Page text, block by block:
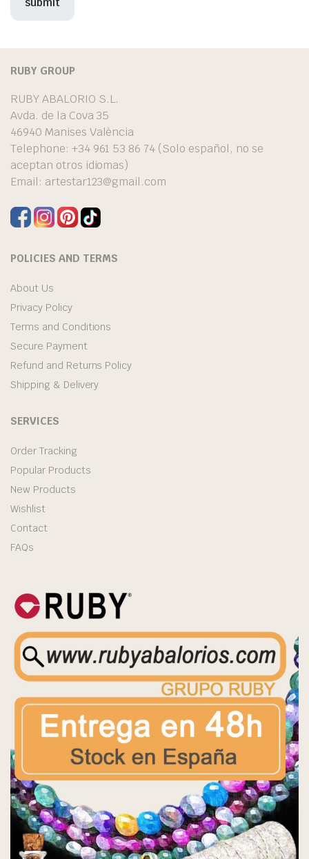
RUBY GROUP
RUBY ABALORIO S.L.
Avda. de la Cova 35
46940 Manises València
Telephone: +34 961 53 86 74 (Solo español, no se
aceptan otros idiomas)
Email: artestar123@gmail.com
POLICIES AND TERMS
About Us
Privacy Policy
Terms and Conditions
Secure Payment
Refund and Returns Policy
Shipping & Delivery
SERVICES
Order Tracking
Popular Products
New Products
Wishlist
Contact
FAQs